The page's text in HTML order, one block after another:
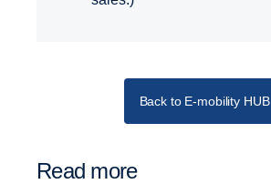
Back to E-mobility HUB
Read more